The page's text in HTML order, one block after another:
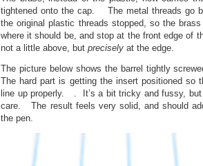
tightened onto the cap. The metal threads go
the original plastic threads stopped, so the
where it should be, and stop at the front edge of
not a little above, but precisely at the edge.
The picture below shows the barrel tightly
The hard part is getting the insert positioned so
line up properly. . It’s a bit tricky and fussy,
care. The result feels very solid, and should
the pen.